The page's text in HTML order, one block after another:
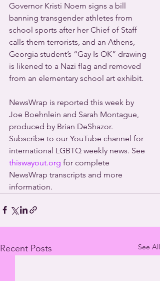
Governor Kristi Noem signs a bill
banning transgender athletes from
school sports after her Chief of Staff
calls them terrorists, and an Athens,
Georgia student’s “Gay Is OK” drawing
is likened to a Nazi flag and removed
from an elementary school art exhibit.
NewsWrap is reported this week by
Joe Boehnlein and Sarah Montague,
produced by Brian DeShazor.
Subscribe to our YouTube channel for
international LGBTQ weekly news. See
thiswayout.org for complete
NewsWrap transcripts and more
information.
Recent Posts See All